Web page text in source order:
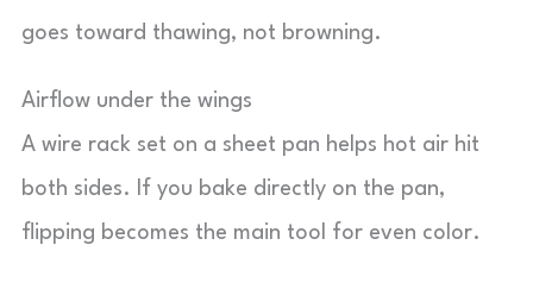
goes toward thawing, not browning.
Airflow under the wings
A wire rack set on a sheet pan helps hot air hit
both sides. If you bake directly on the pan,
flipping becomes the main tool for even color.